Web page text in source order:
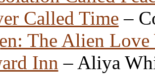
Called Time –
The Alien Love
Inn – Aliya